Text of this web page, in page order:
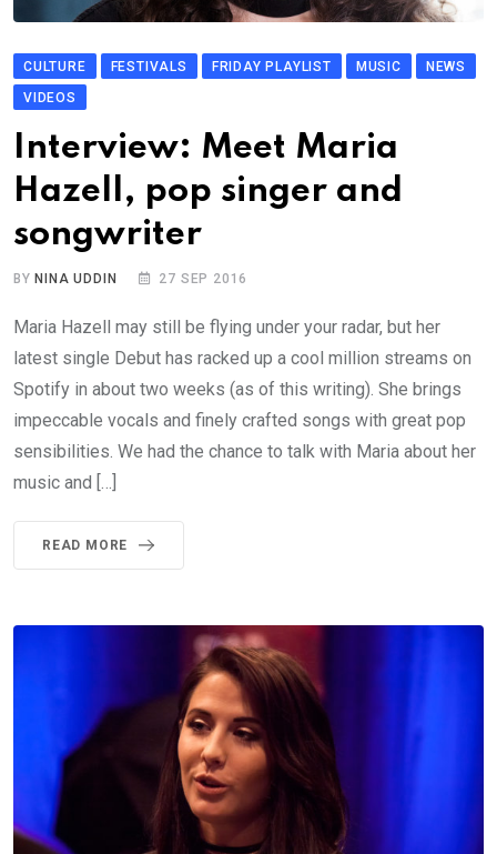
CULTURE FESTIVALS FRIDAY PLAYLIST MUSIC
NEWS
VIDEOS
Interview: Meet Maria
Hazell, pop singer and
songwriter
BY NINA UDDIN 27 SEP 2016
Maria Hazell may still be flying under your radar, but her
latest single Debut has racked up a cool million streams on
Spotify in about two weeks (as of this writing). She brings
impeccable vocals and finely crafted songs with great pop
sensibilities. We had the chance to talk with Maria about her
music and […]
READ MORE